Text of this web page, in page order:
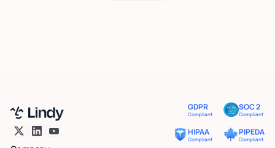
GDPR
Compliant
SOC 2
Compliant
HIPAA
Compliant
PIPEDA
Compliant